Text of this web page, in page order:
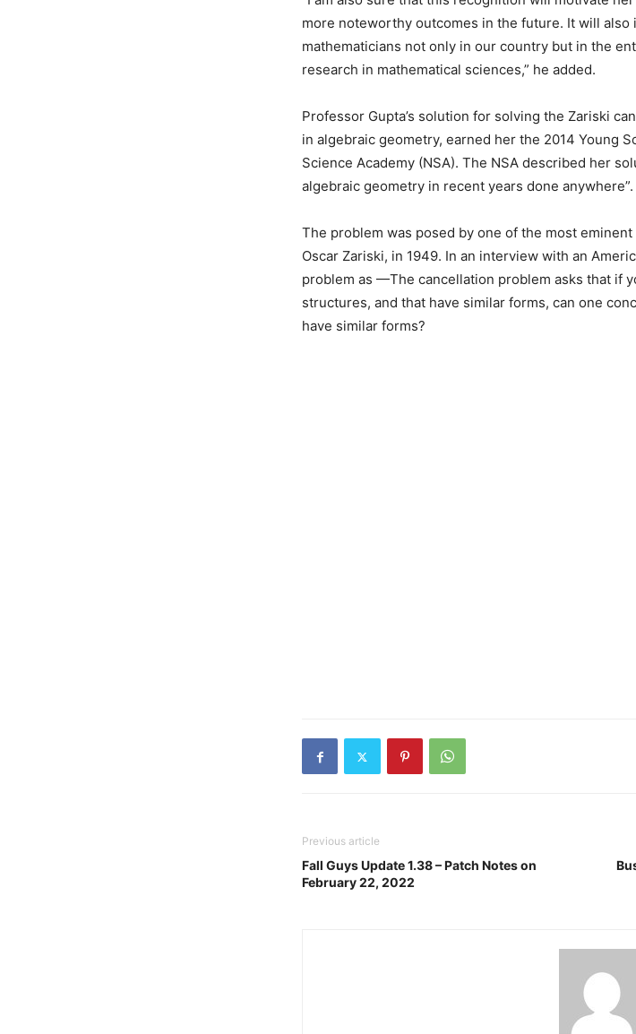
more noteworthy outcomes in the future. It will
mathematicians not only in our country but in the
research in mathematical sciences,” he added.
Professor Gupta’s solution for solving the Zariski
in algebraic geometry, earned her the 2014 Young
Science Academy (NSA). The NSA described her
algebraic geometry in recent years done anywhere”.
The problem was posed by one of the most
Oscar Zariski, in 1949. In an interview with an
problem as —The cancellation problem asks that if
structures, and that have similar forms, can one
have similar forms?
Previous article
Fall Guys Update 1.38 – Patch Notes on
February 22, 2022